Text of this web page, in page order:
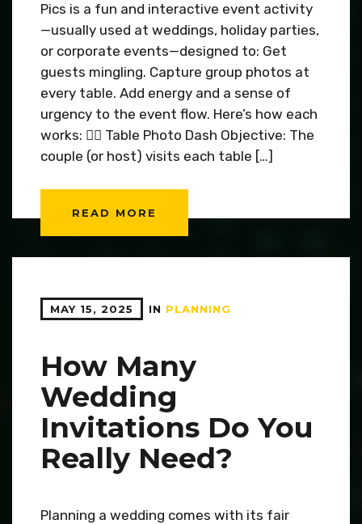
Pics is a fun and interactive event activity
—usually used at weddings, holiday parties,
or corporate events—designed to: Get
guests mingling. Capture group photos at
every table. Add energy and a sense of
urgency to the event flow. Here’s how each
works: 🏃‍♂️ Table Photo Dash Objective: The
couple (or host) visits each table […]
READ MORE
MAY 15, 2025 IN PLANNING
How Many
Wedding
Invitations Do You
Really Need?
Planning a wedding comes with its fair